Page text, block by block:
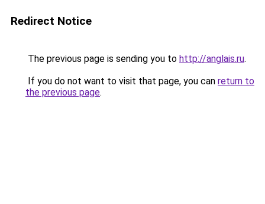
Redirect Notice
The previous page is sending you to http://anglais.ru.
If you do not want to visit that page, you can return to
the previous page.